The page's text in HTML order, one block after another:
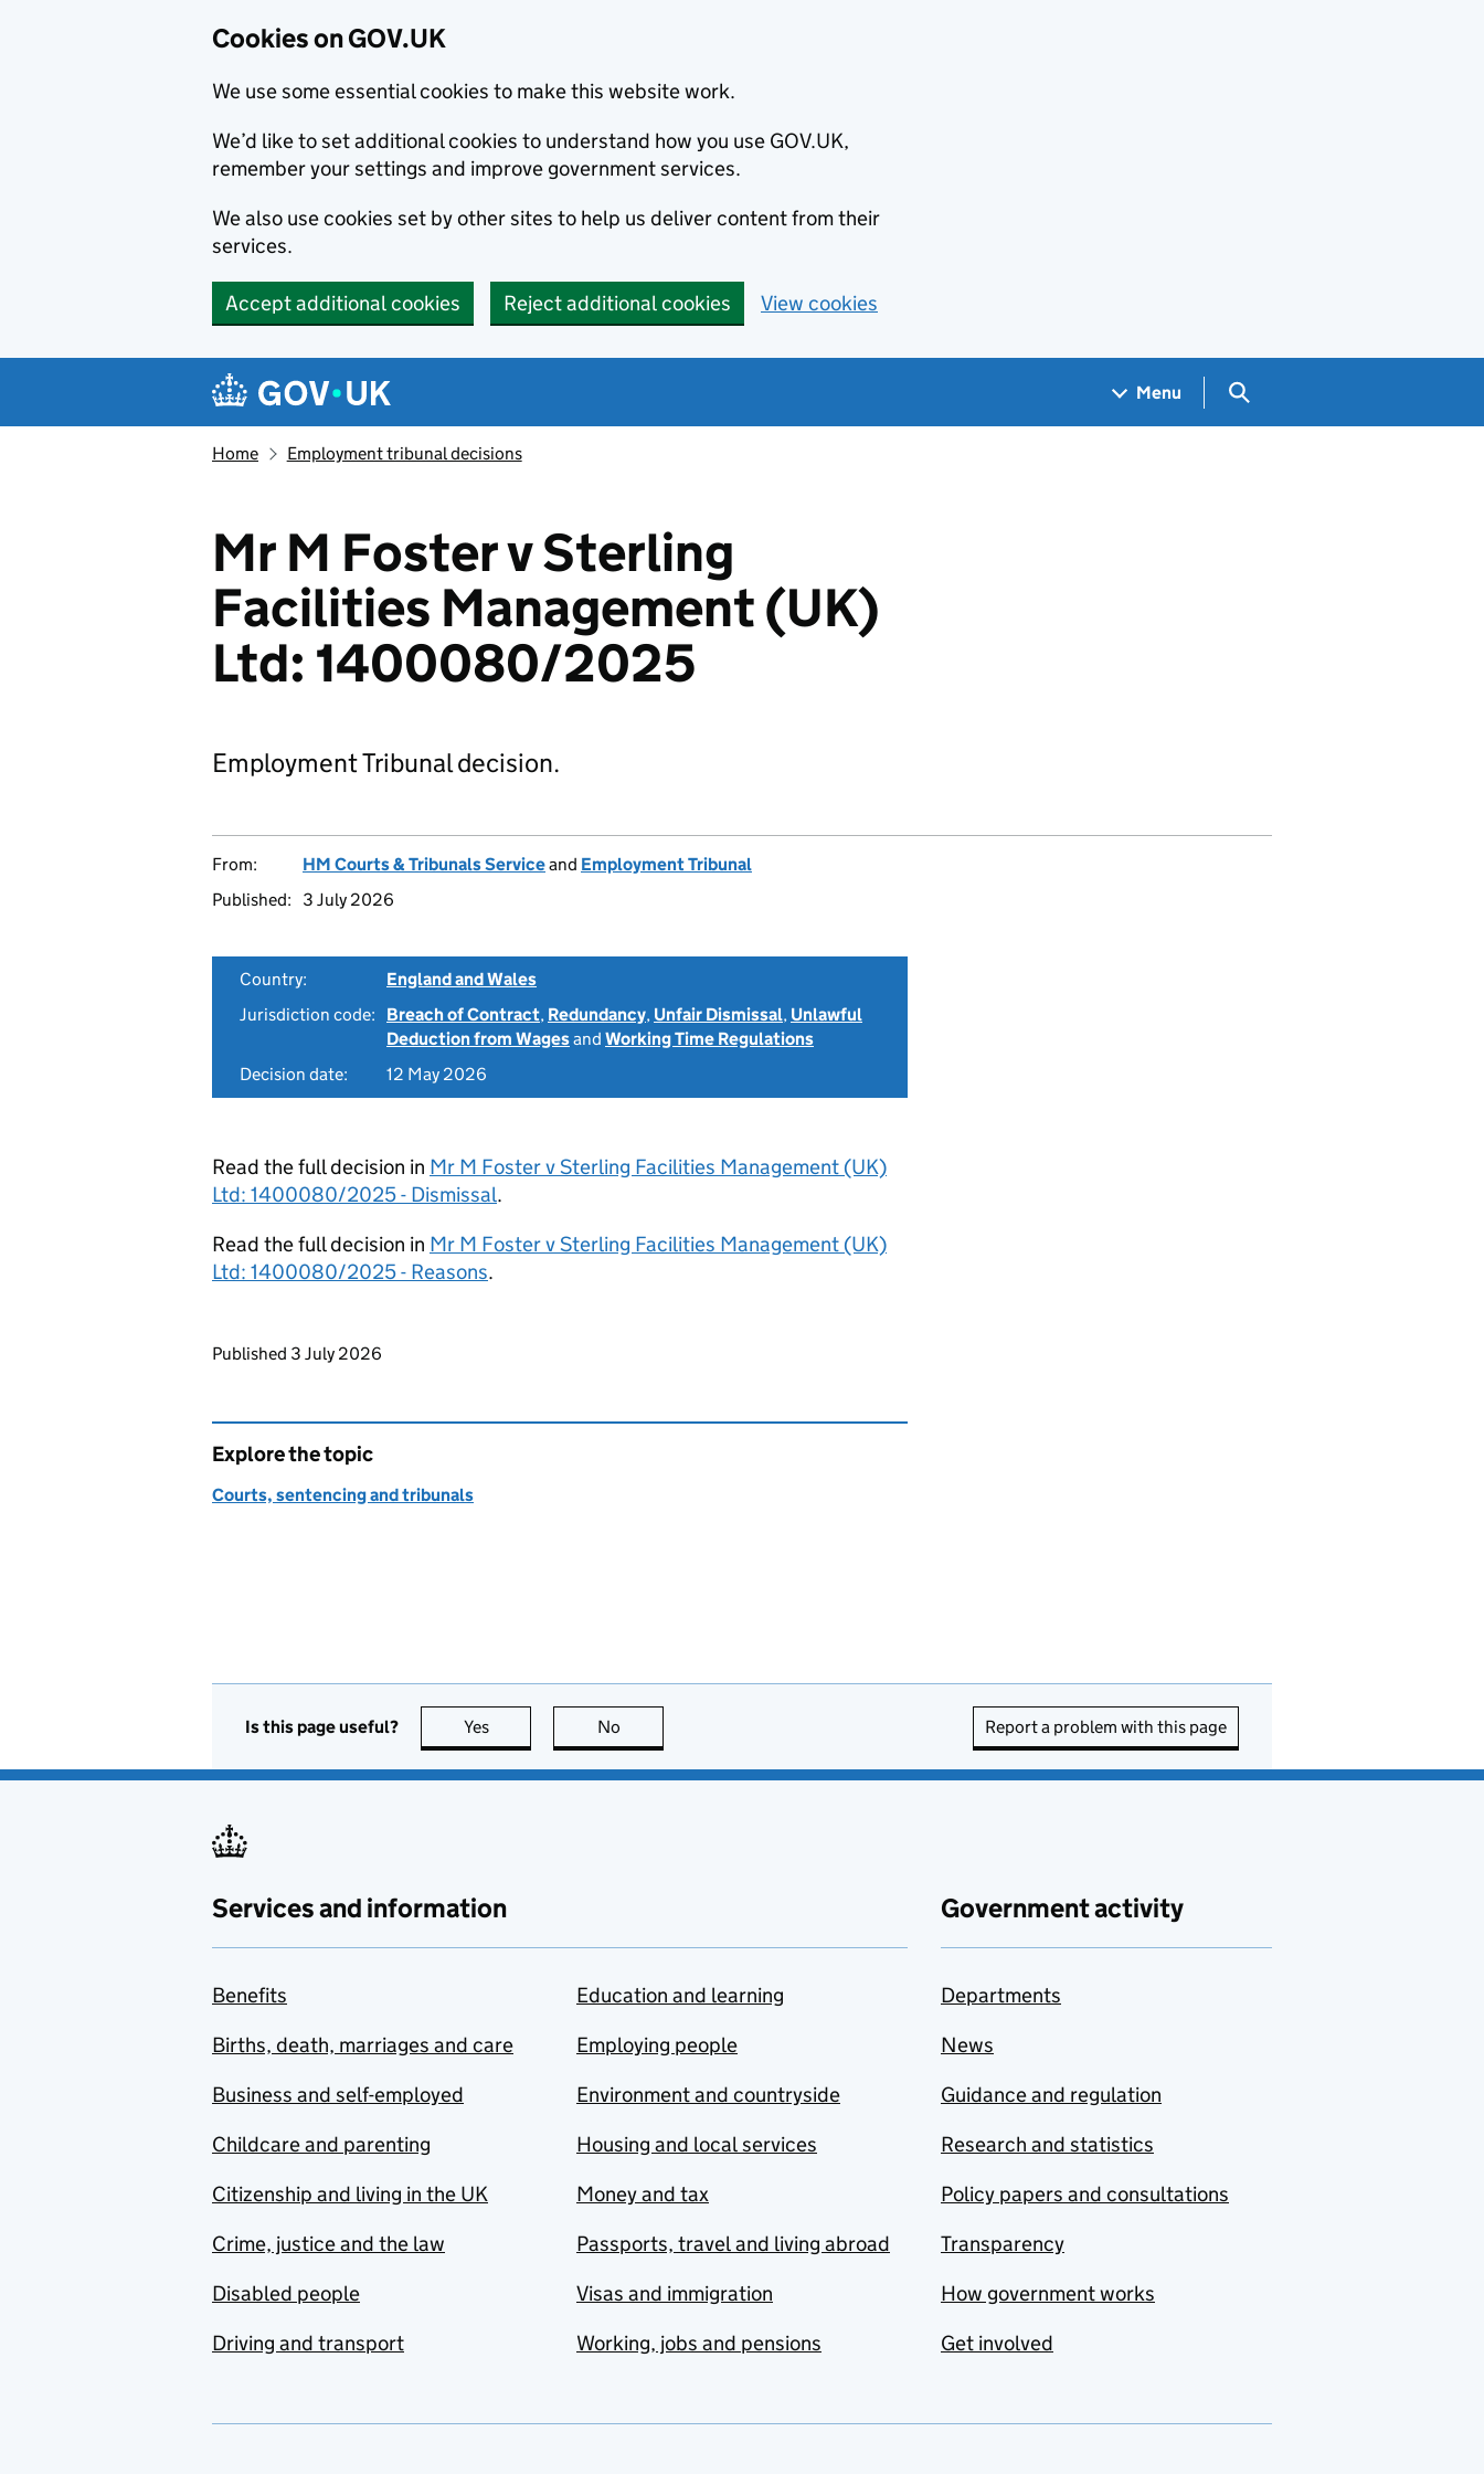
Cookies on GOV.UK
We use some essential cookies to make this website work.
We’d like to set additional cookies to understand how you use GOV.UK,
remember your settings and improve government services.
We also use cookies set by other sites to help us deliver content from their
services.
Accept additional cookies Reject additional cookies View cookies
Navigation menu
Menu Search GOV.UK
Home Employment tribunal decisions
Mr M Foster v Sterling
Facilities Management (UK)
Ltd: 1400080/2025
Employment Tribunal decision.
From: HM Courts & Tribunals Serviceand Employment Tribunal
Published:
3 July 2026
Country:
England and Wales
Jurisdiction code:
Breach of Contract, Redundancy, Unfair Dismissal, Unlawful
Deduction from Wagesand Working Time Regulations
Decision date:
12 May 2026
Read the full decision in Mr M Foster v Sterling Facilities Management (UK)
Ltd: 1400080/2025 - Dismissal.
Read the full decision in Mr M Foster v Sterling Facilities Management (UK)
Ltd: 1400080/2025 - Reasons.
Updates to this page
Published 3 July 2026
Explore the topic
Courts, sentencing and tribunals
Is this page useful? Yes this page is useful
No Report a problem with this page
Services and information
Benefits
Births, death, marriages and care
Business and self-employed
Childcare and parenting
Citizenship and living in the UK
Crime, justice and the law
Disabled people
Driving and transport
Education and learning
Employing people
Environment and countryside
Housing and local services
Money and tax
Passports, travel and living abroad
Visas and immigration
Working, jobs and pensions
Government activity
Departments
News
Guidance and regulation
Research and statistics
Policy papers and consultations
Transparency
How government works
Get involved